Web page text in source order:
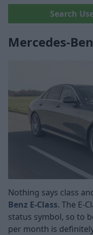
Search
Mercedes-
Nothing says class
Benz E-Class. The E-
status symbol, so to
per month is